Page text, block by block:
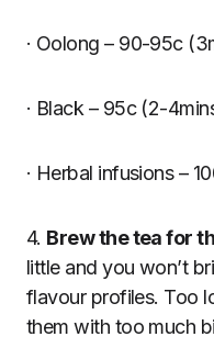
· Oolong – 90-95c
· Black – 95c (2-
· Herbal infusions –
4. Brew the tea for
little and you won’t
flavour profiles. Too
them with too much